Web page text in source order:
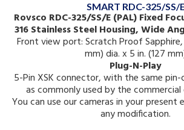
SMART RDC-325/SS/
Rovsco RDC-325/SS/E (PAL) Fixed
316 Stainless Steel Housing, Wide
Front view port: Scratch Proof
mm) dia. x 5 in. (127
Plug-N-Play
5-Pin XSK connector, with the same
as commonly used by the
You can use our cameras in your
any modification.